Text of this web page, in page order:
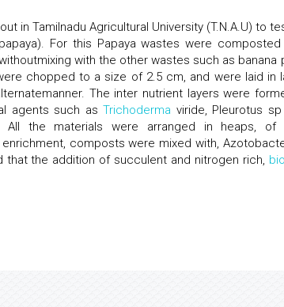
in Tamilnadu Agricultural University (T.N.A.U) to
For this Papaya wastes were
with the other wastes such as
chopped to a size of 2.5 cm, and were laid in
The inter nutrient layers were
agents such asTrichoderma viride, Pleurotus
All the materials were arranged in heaps,
composts were mixed with,
that the addition of succulent and nitrogen rich,